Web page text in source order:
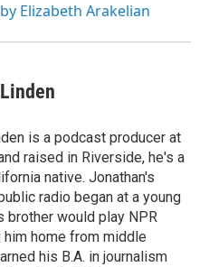
Elizabeth Arakelian
is a podcast producer at
raised in Riverside, he's a
native. Jonathan's
radio began at a young
brother would play NPR
home from middle
his B.A. in journalism